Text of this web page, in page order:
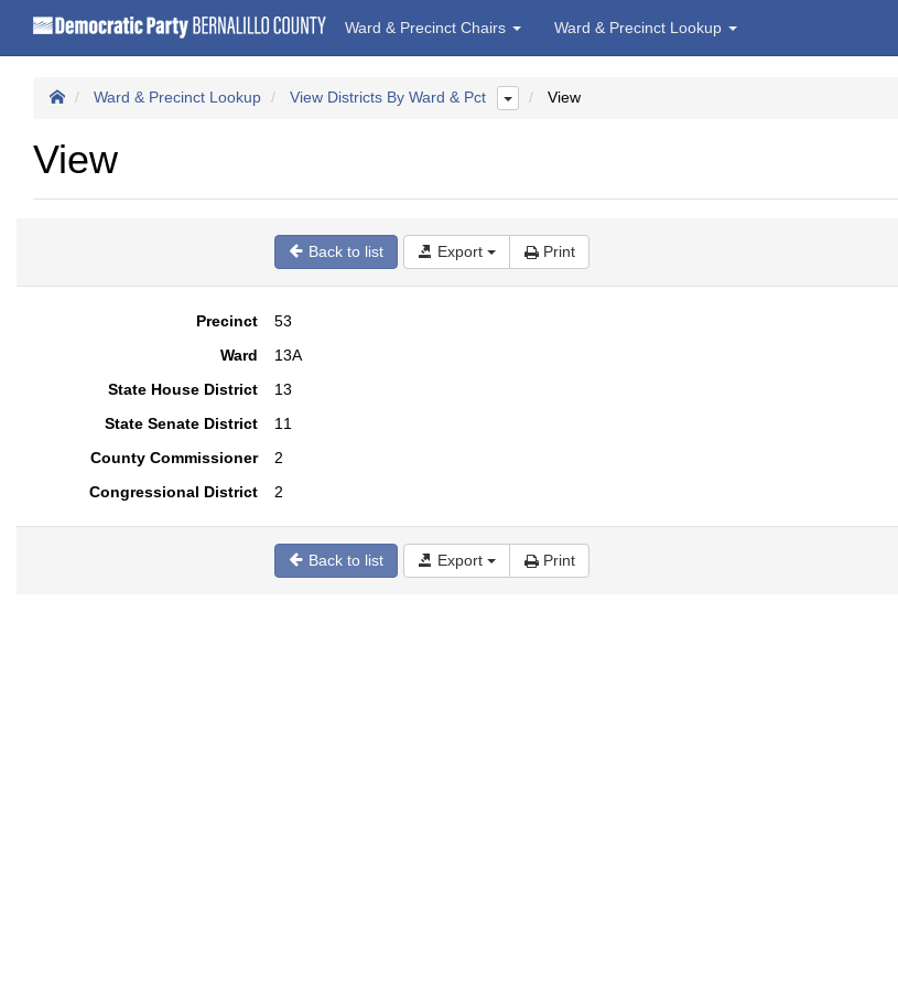
Ward & Precinct Chairs Ward & Precinct Lookup
Ward & Precinct Lookup View Districts By Ward & Pct View
View
Back to list Export Print
Precinct
53
Ward
13A
State House District
13
State Senate District
11
County Commissioner
2
Congressional District
2
Back to list Export Print